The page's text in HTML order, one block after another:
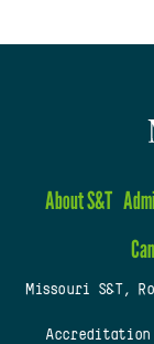
About S&T
Missouri S&T,
Accreditation